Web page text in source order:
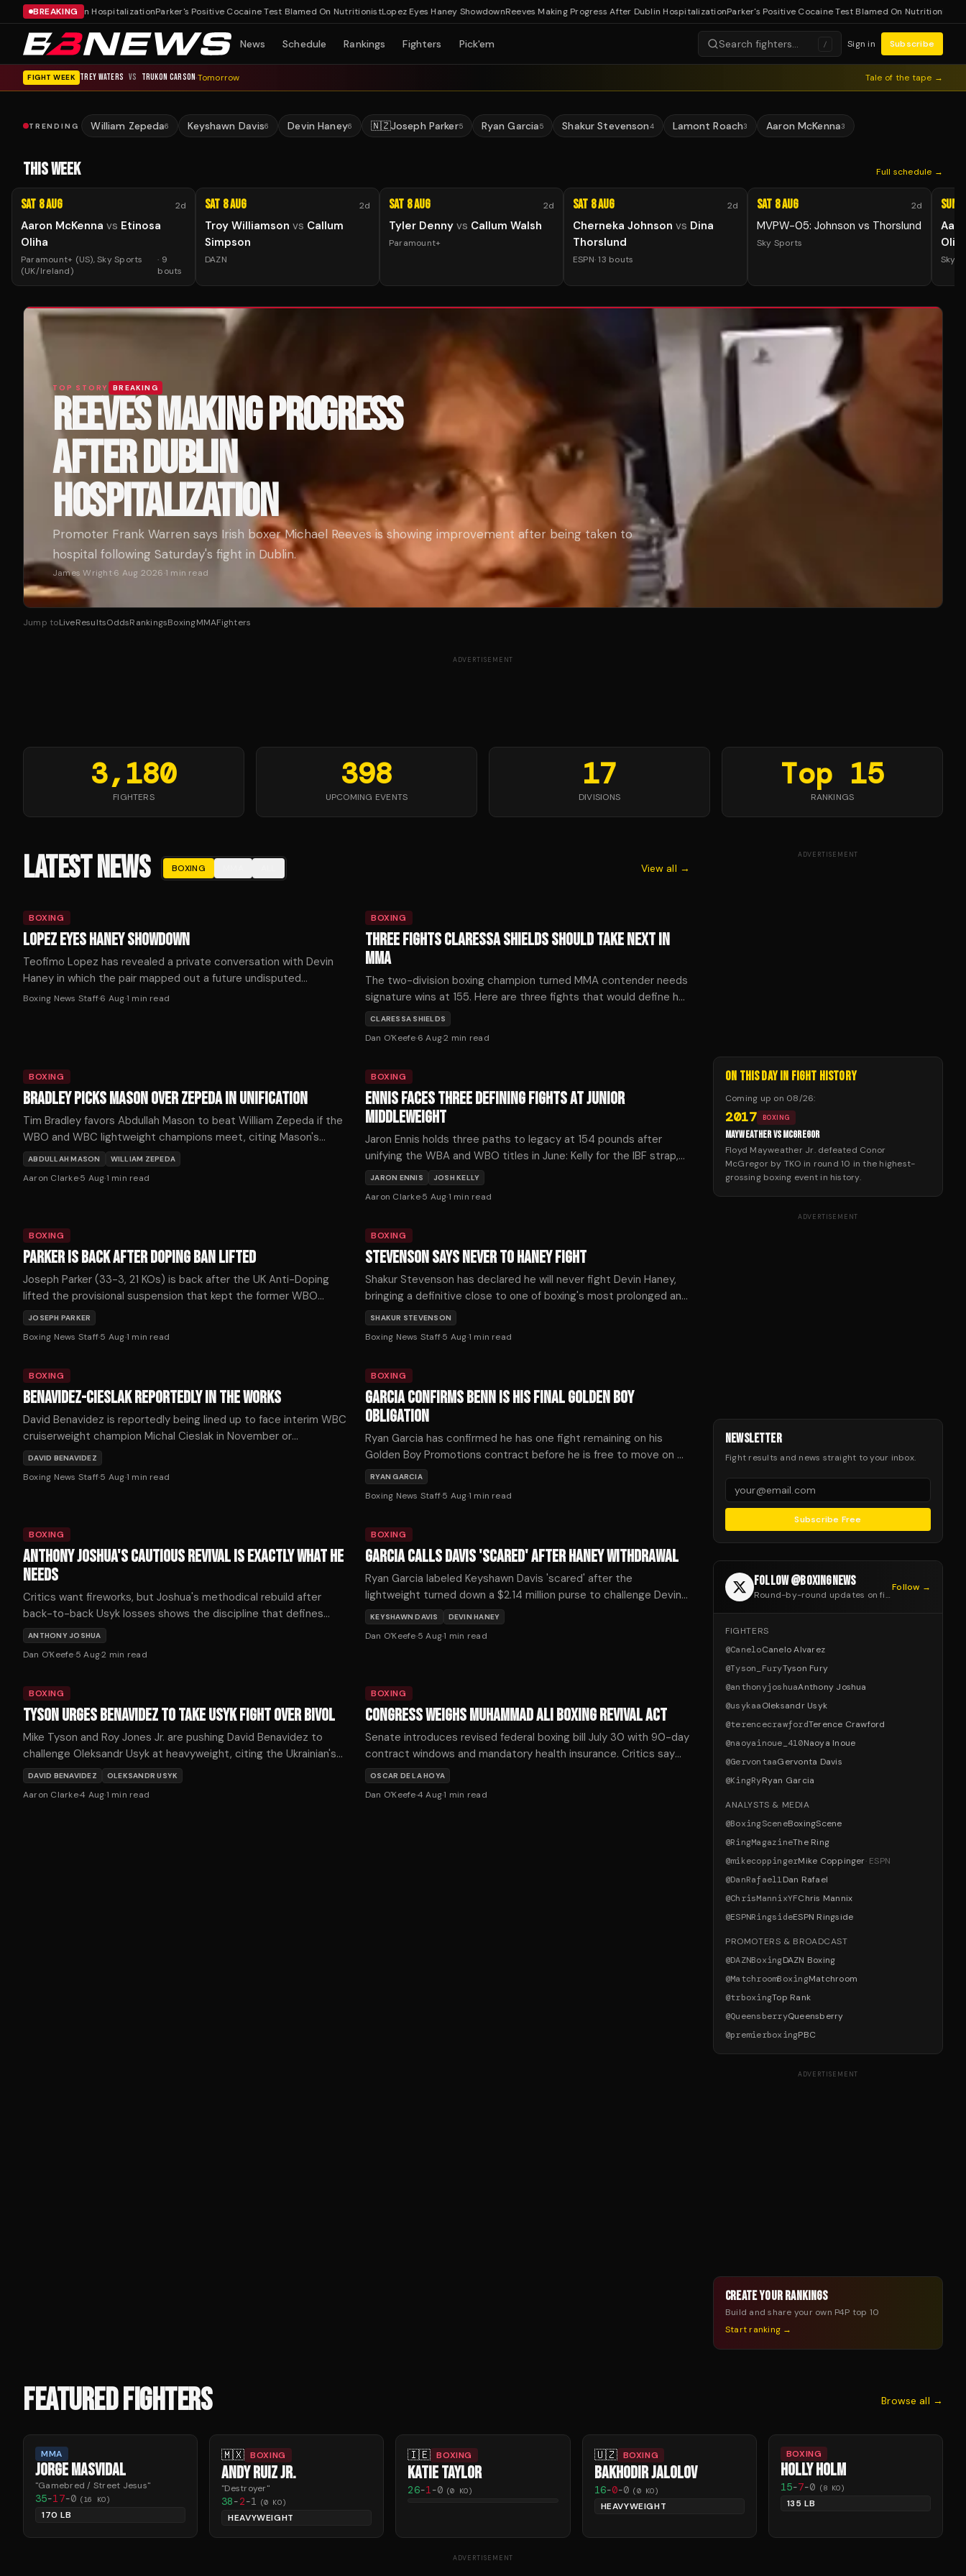
BREAKING
After Dublin HospitalizationParker's Positive Cocaine Test Blamed On NutritionistLopez Eyes Haney ShowdownReeves Making Progress After Dublin HospitalizationParker's Positive Cocaine Test Blamed On NutritionistLopez
News Schedule Rankings Fighters Pick'em Search fighters… / Sign in Subscribe
FIGHT WEEK TREY WATERS VS TRUKON CARSON·Tomorrow Tale of the tape →
TRENDING William Zepeda6 Keyshawn Davis6 Devin Haney6 🇳🇿Joseph Parker5 Ryan Garcia5 Shakur Stevenson4 Lamont Roach3 Aaron McKenna3
THIS WEEK Full schedule →
Sat 8 Aug 2d
Aaron McKenna vs Etinosa
Oliha
Paramount+ (US), Sky Sports
(UK/Ireland)
· 9
bouts
Sat 8 Aug 2d
Troy Williamson vs Callum
Simpson
DAZN
Sat 8 Aug 2d
Tyler Denny vs Callum Walsh
Paramount+
Sat 8 Aug 2d
Cherneka Johnson vs Dina
Thorslund
ESPN·13 bouts
Sat 8 Aug 2d
MVPW-05: Johnson vs Thorslund
Sky Sports
Sun
Sky
TOP STORY BREAKING
REEVES MAKING PROGRESS
AFTER DUBLIN
HOSPITALIZATION
Promoter Frank Warren says Irish boxer Michael Reeves is showing improvement after being taken to
hospital following Saturday's fight in Dublin.
James Wright·6 Aug 2026·1 min read
Jump toLiveResultsOddsRankingsBoxingMMAFighters
ADVERTISEMENT
3,180
FIGHTERS
398
UPCOMING EVENTS
17
DIVISIONS
Top 15
RANKINGS
LATEST NEWS BOXING View all →
BOXING
LOPEZ EYES HANEY SHOWDOWN
Teofimo Lopez has revealed a private conversation with Devin
Haney in which the pair mapped out a future undisputed
welterweight showdown.
Boxing News Staff·6 Aug·1 min read
BOXING
THREE FIGHTS CLARESSA SHIELDS SHOULD TAKE NEXT IN
MMA
The two-division boxing champion turned MMA contender needs
signature wins at 155. Here are three fights that would define her
mixed martial arts trajectory — ranked by timing, stakes, and
style.
CLARESSA SHIELDS
Dan O'Keefe·6 Aug·2 min read
BOXING
BRADLEY PICKS MASON OVER ZEPEDA IN UNIFICATION
Tim Bradley favors Abdullah Mason to beat William Zepeda if the
WBO and WBC lightweight champions meet, citing Mason's
punching power as the decisive factor.
ABDULLAH MASON WILLIAM ZEPEDA
Aaron Clarke·5 Aug·1 min read
BOXING
ENNIS FACES THREE DEFINING FIGHTS AT JUNIOR
MIDDLEWEIGHT
Jaron Ennis holds three paths to legacy at 154 pounds after
unifying the WBA and WBO titles in June: Kelly for the IBF strap,
Fundora for the WBC, or Ortiz for The Ring championship.
JARON ENNIS JOSH KELLY
Aaron Clarke·5 Aug·1 min read
BOXING
PARKER IS BACK AFTER DOPING BAN LIFTED
Joseph Parker (33-3, 21 KOs) is back after the UK Anti-Doping
lifted the provisional suspension that kept the former WBO
heavyweight champion out of the ring for more than seven
months, with the New Zealander confirming he expects to return
soon.
JOSEPH PARKER
Boxing News Staff·5 Aug·1 min read
BOXING
STEVENSON SAYS NEVER TO HANEY FIGHT
Shakur Stevenson has declared he will never fight Devin Haney,
bringing a definitive close to one of boxing's most prolonged and
frustrating near-misses.
SHAKUR STEVENSON
Boxing News Staff·5 Aug·1 min read
BOXING
BENAVIDEZ-CIESLAK REPORTEDLY IN THE WORKS
David Benavidez is reportedly being lined up to face interim WBC
cruiserweight champion Michal Cieslak in November or
December, as the division's title picture shifts dramatically
following a series of developments on Tuesday.
DAVID BENAVIDEZ
Boxing News Staff·5 Aug·1 min read
BOXING
GARCIA CONFIRMS BENN IS HIS FINAL GOLDEN BOY
OBLIGATION
Ryan Garcia has confirmed he has one fight remaining on his
Golden Boy Promotions contract before he is free to move on —
and that fight is against Conor Benn on September 12th.
RYAN GARCIA
Boxing News Staff·5 Aug·1 min read
BOXING
ANTHONY JOSHUA'S CAUTIOUS REVIVAL IS EXACTLY WHAT HE
NEEDS
Critics want fireworks, but Joshua's methodical rebuild after
back-to-back Usyk losses shows the discipline that defines
championship longevity. His patient path back deserves credit,
not scorn.
ANTHONY JOSHUA
Dan O'Keefe·5 Aug·2 min read
BOXING
GARCIA CALLS DAVIS 'SCARED' AFTER HANEY WITHDRAWAL
Ryan Garcia labeled Keyshawn Davis 'scared' after the
lightweight turned down a $2.14 million purse to challenge Devin
Haney on October 3.
KEYSHAWN DAVIS DEVIN HANEY
Dan O'Keefe·5 Aug·1 min read
BOXING
TYSON URGES BENAVIDEZ TO TAKE USYK FIGHT OVER BIVOL
Mike Tyson and Roy Jones Jr. are pushing David Benavidez to
challenge Oleksandr Usyk at heavyweight, citing the Ukrainian's
recent struggles as an opportunity for a historic upset.
DAVID BENAVIDEZ OLEKSANDR USYK
Aaron Clarke·4 Aug·1 min read
BOXING
CONGRESS WEIGHS MUHAMMAD ALI BOXING REVIVAL ACT
Senate introduces revised federal boxing bill July 30 with 90-day
contract windows and mandatory health insurance. Critics say
unified boxing organizations would concentrate promoter power.
OSCAR DE LA HOYA
Dan O'Keefe·4 Aug·1 min read
ADVERTISEMENT
ON THIS DAY IN FIGHT HISTORY
Coming up on 08/26:
2017 BOXING
MAYWEATHER VS MCGREGOR
Floyd Mayweather Jr. defeated Conor
McGregor by TKO in round 10 in the highest-
grossing boxing event in history.
ADVERTISEMENT
NEWSLETTER
Fight results and news straight to your inbox.
Subscribe Free
FOLLOW @BOXINGNEWS
Round-by-round updates on fight night
Follow →
FIGHTERS
@CaneloCanelo Alvarez
@Tyson_FuryTyson Fury
@anthonyjoshuaAnthony Joshua
@usykaaOleksandr Usyk
@terencecrawfordTerence Crawford
@naoyainoue_410Naoya Inoue
@GervontaaGervonta Davis
@KingRyRyan Garcia
ANALYSTS & MEDIA
@BoxingSceneBoxingScene
@RingMagazineThe Ring
@mikecoppingerMike Coppinger· ESPN
@DanRafael1Dan Rafael
@ChrisMannixYFChris Mannix
@ESPNRingsideESPN Ringside
PROMOTERS & BROADCAST
@DAZNBoxingDAZN Boxing
@MatchroomBoxingMatchroom
@trboxingTop Rank
@QueensberryQueensberry
@premierboxingPBC
ADVERTISEMENT
CREATE YOUR RANKINGS
Build and share your own P4P top 10
Start ranking →
FEATURED FIGHTERS Browse all →
MMA
JORGE MASVIDAL
"Gamebred / Street Jesus"
35-17-0 (16 KO)
170 LB
🇲🇽 BOXING
ANDY RUIZ JR.
"Destroyer"
38-2-1 (0 KO)
HEAVYWEIGHT
🇮🇪 BOXING
KATIE TAYLOR
26-1-0 (0 KO)
🇺🇿 BOXING
BAKHODIR JALOLOV
16-0-0 (0KO)
HEAVYWEIGHT
BOXING
HOLLY HOLM
15-7-0 (8KO)
135 LB
ADVERTISEMENT